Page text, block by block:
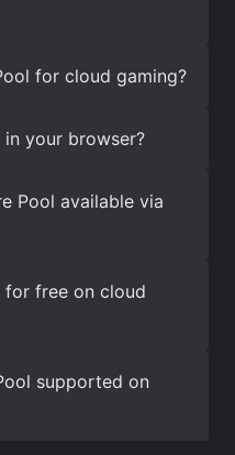
for cloud gaming?
in your browser?
Pool available via
for free on cloud
supported on